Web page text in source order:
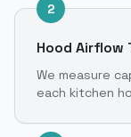
2
Hood Airflow
We measure
each kitchen